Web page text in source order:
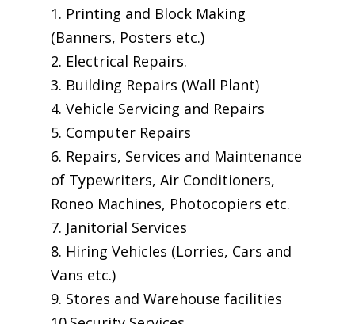
1. Printing and Block Making
(Banners, Posters etc.)
2. Electrical Repairs.
3. Building Repairs (Wall Plant)
4. Vehicle Servicing and Repairs
5. Computer Repairs
6. Repairs, Services and Maintenance
of Typewriters, Air Conditioners,
Roneo Machines, Photocopiers etc.
7. Janitorial Services
8. Hiring Vehicles (Lorries, Cars and
Vans etc.)
9. Stores and Warehouse facilities